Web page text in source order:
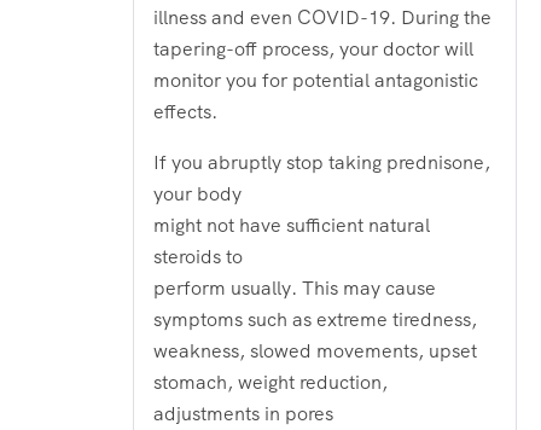
illness and even COVID-19. During the
tapering-off process, your doctor will
monitor you for potential antagonistic
effects.
If you abruptly stop taking prednisone,
your body
might not have sufficient natural
steroids to
perform usually. This may cause
symptoms such as extreme tiredness,
weakness, slowed movements, upset
stomach, weight reduction,
adjustments in pores